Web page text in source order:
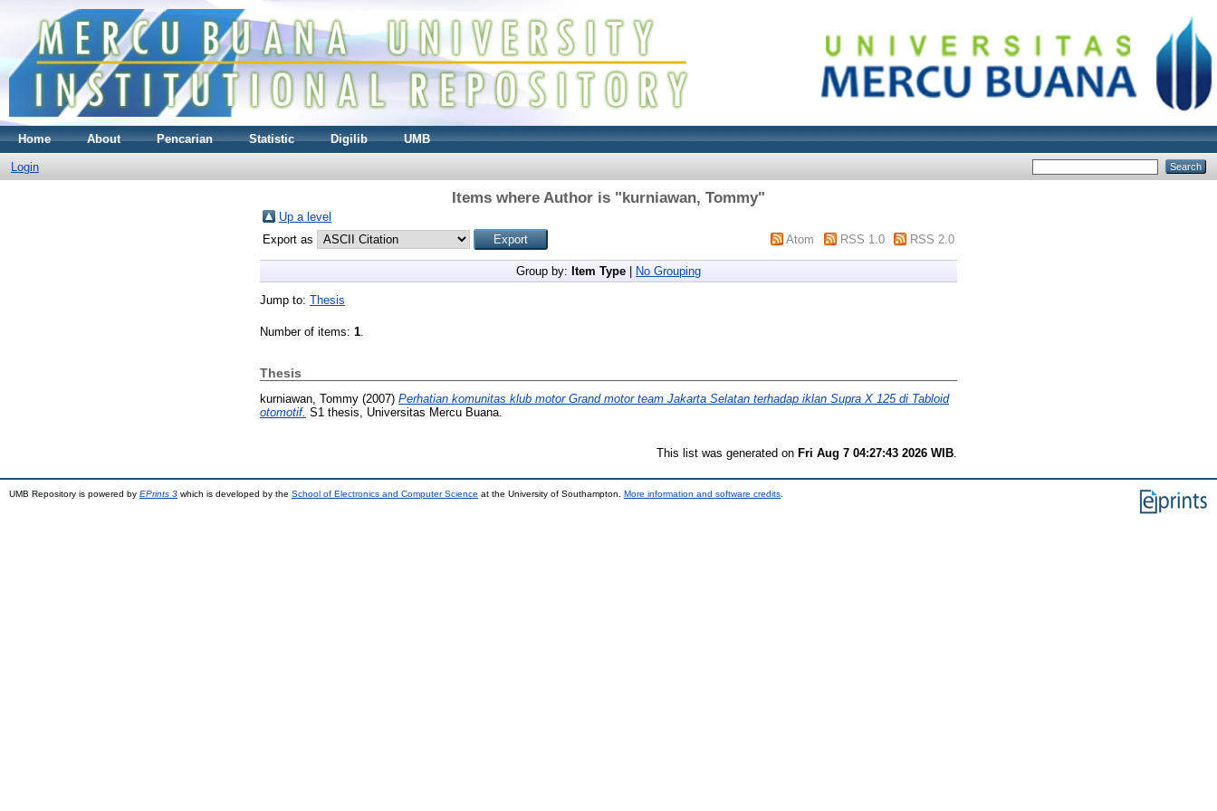
Home About Pencarian Statistic Digilib UMB
Login
Items where Author is "kurniawan, Tommy"
Up a level
Export as
Atom RSS 1.0 RSS 2.0
Group by: Item Type | No Grouping
Jump to: Thesis
Number of items: 1
Thesis
kurniawan, Tommy (2007) Perhatian komunitas klub motor Grand motor team Jakarta Selatan terhadap iklan Supra X 125 di Tabloid
otomotif. S1 thesis, Universitas Mercu Buana.
This list was generated on Fri Aug 7 04:27:43 2026 WIB.
UMB Repository is powered by EPrints 3 which is developed by the School of Electronics and Computer Science at the University of Southampton. More information and software credits.